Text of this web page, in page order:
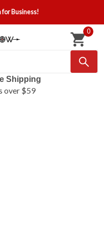
for Business!
0
Shipping
over $59